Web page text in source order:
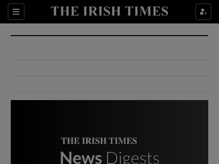
Sections
Show Culture sub sections
Show Environment sub sections